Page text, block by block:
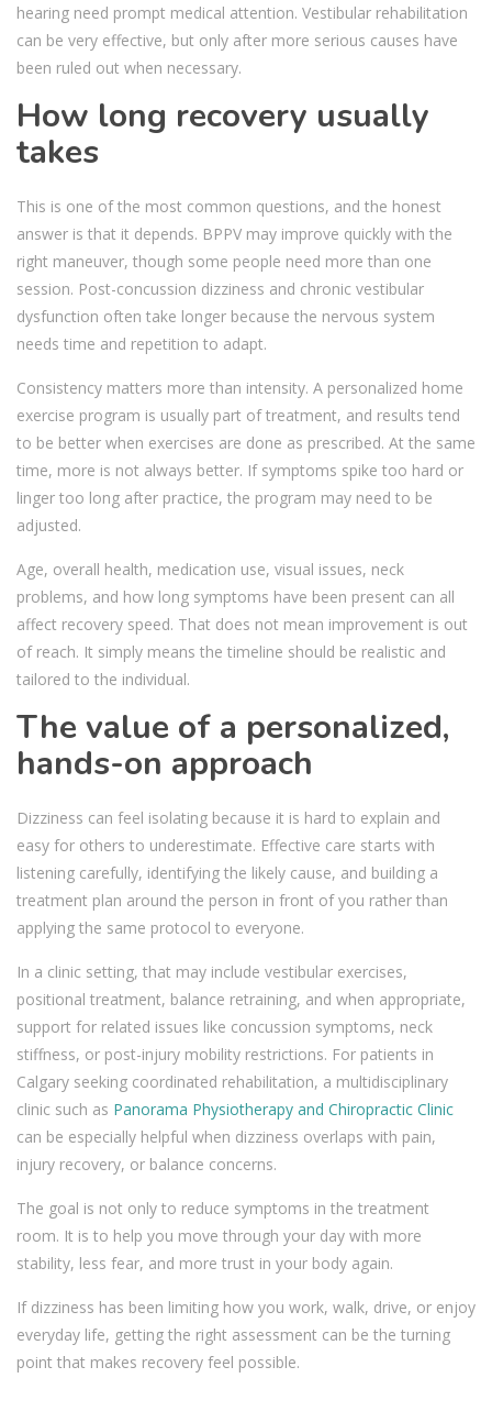
hearing need prompt medical attention. Vestibular rehabilitation
can be very effective, but only after more serious causes have
been ruled out when necessary.
How long recovery usually
takes
This is one of the most common questions, and the honest
answer is that it depends. BPPV may improve quickly with the
right maneuver, though some people need more than one
session. Post-concussion dizziness and chronic vestibular
dysfunction often take longer because the nervous system
needs time and repetition to adapt.
Consistency matters more than intensity. A personalized home
exercise program is usually part of treatment, and results tend
to be better when exercises are done as prescribed. At the same
time, more is not always better. If symptoms spike too hard or
linger too long after practice, the program may need to be
adjusted.
Age, overall health, medication use, visual issues, neck
problems, and how long symptoms have been present can all
affect recovery speed. That does not mean improvement is out
of reach. It simply means the timeline should be realistic and
tailored to the individual.
The value of a personalized,
hands-on approach
Dizziness can feel isolating because it is hard to explain and
easy for others to underestimate. Effective care starts with
listening carefully, identifying the likely cause, and building a
treatment plan around the person in front of you rather than
applying the same protocol to everyone.
In a clinic setting, that may include vestibular exercises,
positional treatment, balance retraining, and when appropriate,
support for related issues like concussion symptoms, neck
stiffness, or post-injury mobility restrictions. For patients in
Calgary seeking coordinated rehabilitation, a multidisciplinary
clinic such as Panorama Physiotherapy and Chiropractic Clinic
can be especially helpful when dizziness overlaps with pain,
injury recovery, or balance concerns.
The goal is not only to reduce symptoms in the treatment
room. It is to help you move through your day with more
stability, less fear, and more trust in your body again.
If dizziness has been limiting how you work, walk, drive, or enjoy
everyday life, getting the right assessment can be the turning
point that makes recovery feel possible.